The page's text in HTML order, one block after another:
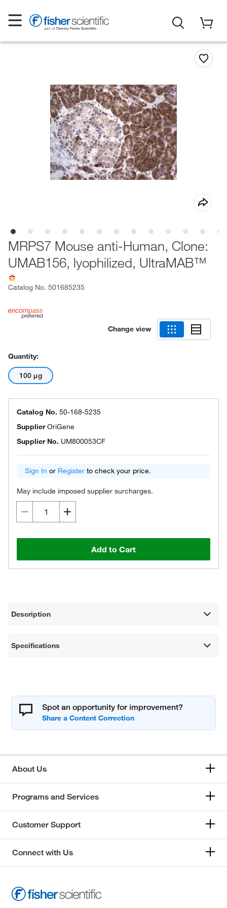
MRPS7 Mouse anti-Human, Clone:
UMAB156, lyophilized, UltraMAB™
Catalog No. 501685235
Change view
Quantity:
100 μg
Catalog No. 50-168-5235
SupplierOriGene
Supplier No. UM800053CF
Sign In or Register to check your price.
May include imposed supplier surcharges.
Add to Cart
Description
Specifications
Spot an opportunity for improvement?
About Us
Programs and Services
Customer Support
Connect with Us